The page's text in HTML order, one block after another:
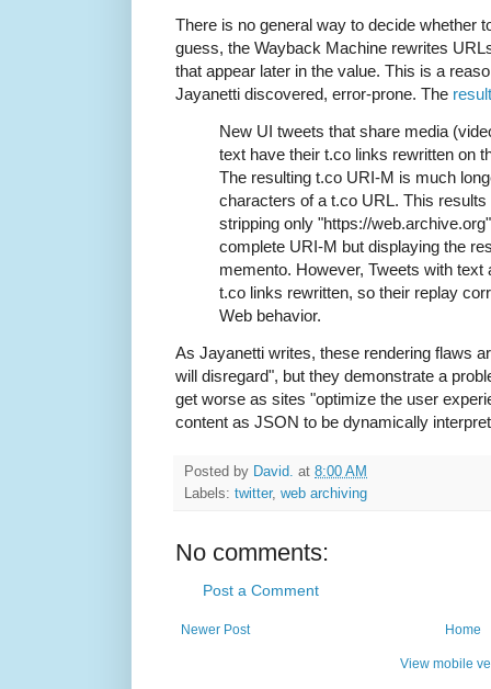
There is no general way to decide whether
guess, the Wayback Machine rewrites
that appear later in the value. This is a
Jayanetti discovered, error-prone. The
New UI tweets that share media
text have their t.co links rewritten on
The resulting t.co URI-M is much
characters of a t.co URL. This
stripping only "https://
complete URI-M but displaying the
memento. However, Tweets with text
t.co links rewritten, so their replay
Web behavior.
As Jayanetti writes, these rendering flaws
will disregard", but they demonstrate a
get worse as sites "optimize the user
content as JSON to be dynamically
Posted by David. at 8:00 AM
Labels: twitter, web archiving
No comments:
Post a Comment
Newer Post Home
View mobile